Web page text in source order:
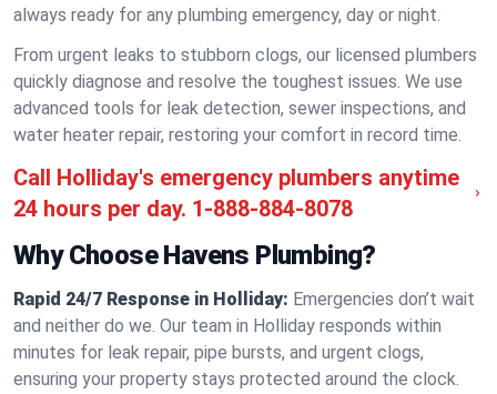
always ready for any plumbing emergency, day or night.
From urgent leaks to stubborn clogs, our licensed plumbers
quickly diagnose and resolve the toughest issues. We use
advanced tools for leak detection, sewer inspections, and
water heater repair, restoring your comfort in record time.
Call Holliday's emergency plumbers anytime
24 hours per day. 1-888-884-8078
Why Choose Havens Plumbing?
Rapid 24/7 Response in Holliday: Emergencies don’t wait
and neither do we. Our team in Holliday responds within
minutes for leak repair, pipe bursts, and urgent clogs,
ensuring your property stays protected around the clock.